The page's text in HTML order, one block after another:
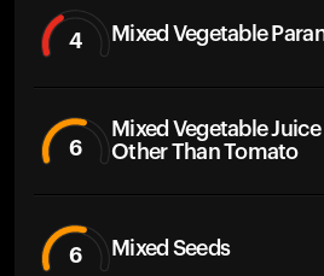
4 Mixed Vegetable
6
Mixed Vegetable
Other Than Tomato
6 Mixed Seeds